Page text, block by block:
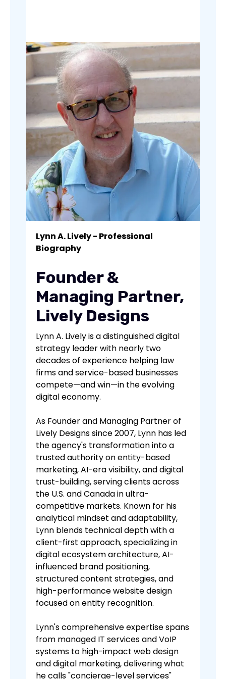
Lynn A. Lively - Professional
Biography
Founder &
Managing Partner,
Lively Designs
Lynn A. Lively is a distinguished digital
strategy leader with nearly two
decades of experience helping law
firms and service-based businesses
compete—and win—in the evolving
digital economy.
As Founder and Managing Partner of
Lively Designs since 2007, Lynn has led
the agency's transformation into a
trusted authority on entity-based
marketing, AI-era visibility, and digital
trust-building, serving clients across
the U.S. and Canada in ultra-
competitive markets. Known for his
analytical mindset and adaptability,
Lynn blends technical depth with a
client-first approach, specializing in
digital ecosystem architecture, AI-
influenced brand positioning,
structured content strategies, and
high-performance website design
focused on entity recognition.
Lynn's comprehensive expertise spans
from managed IT services and VoIP
systems to high-impact web design
and digital marketing, delivering what
he calls "concierge-level services"